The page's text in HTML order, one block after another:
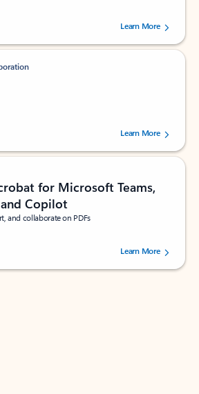
stars out of 5 stars, by 237878 users.Learn More
stars out of 5 stars, by 160879 users.Learn More
for Microsoft Teams,
Copilot
and collaborate on PDFs
stars out of 5 stars, by 72996 users.Learn More